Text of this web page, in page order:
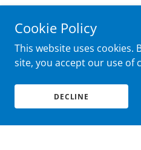
Cookie Policy
This website uses cookies.
site, you accept our use of
DECLINE